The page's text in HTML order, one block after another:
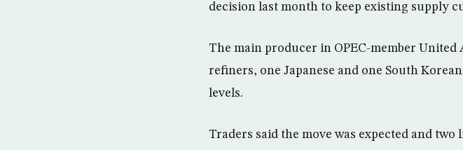
decision last month to keep existing supply
The main producer in OPEC-member United
refiners, one Japanese and one South
levels.
Traders said the move was expected and